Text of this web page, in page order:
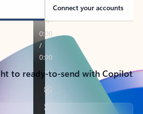
Connect your accounts
to ready-to-send with Copilot